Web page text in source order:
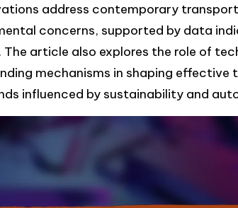
address contemporary
concerns, supported by data
article also explores the role of
mechanisms in shaping
influenced by sustainability and